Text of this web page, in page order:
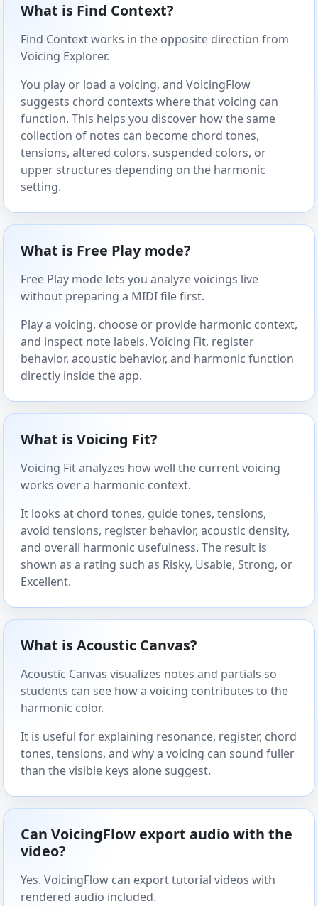
What is Find Context?
Find Context works in the opposite direction from
Voicing Explorer.
You play or load a voicing, and VoicingFlow
suggests chord contexts where that voicing can
function. This helps you discover how the same
collection of notes can become chord tones,
tensions, altered colors, suspended colors, or
upper structures depending on the harmonic
setting.
What is Free Play mode?
Free Play mode lets you analyze voicings live
without preparing a MIDI file first.
Play a voicing, choose or provide harmonic context,
and inspect note labels, Voicing Fit, register
behavior, acoustic behavior, and harmonic function
directly inside the app.
What is Voicing Fit?
Voicing Fit analyzes how well the current voicing
works over a harmonic context.
It looks at chord tones, guide tones, tensions,
avoid tensions, register behavior, acoustic density,
and overall harmonic usefulness. The result is
shown as a rating such as Risky, Usable, Strong, or
Excellent.
What is Acoustic Canvas?
Acoustic Canvas visualizes notes and partials so
students can see how a voicing contributes to the
harmonic color.
It is useful for explaining resonance, register, chord
tones, tensions, and why a voicing can sound fuller
than the visible keys alone suggest.
Can VoicingFlow export audio with the
video?
Yes. VoicingFlow can export tutorial videos with
rendered audio included.